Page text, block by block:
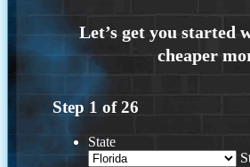
Step 1 of26
State